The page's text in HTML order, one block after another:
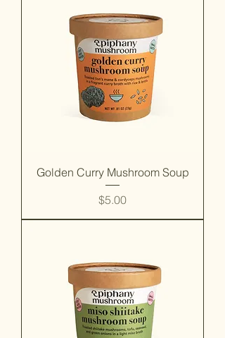
Golden Curry Mushroom Soup
Price
$5.00